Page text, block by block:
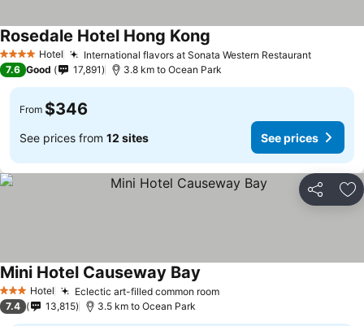
4 Stars Hotel International flavors at Sonata Western RestaurantSee
Rosedale Hotel Hong Kong
7.6 Good 17,891 3.8 km to Ocean Park
From $346
See prices from 12 sites See prices
Share
3 StarsHotel Eclectic art-filled common roomSee prices
Mini Hotel Causeway Bay
7.4 13,815 3.5 km to Ocean Park